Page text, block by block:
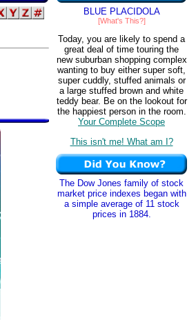
BLUE PLACIDOLA
[What's This?]
Today, you are likely to spend a
great deal of time touring the
new suburban shopping complex
wanting to buy either super soft,
super cuddly, stuffed animals or
a large stuffed brown and white
teddy bear. Be on the lookout for
the happiest person in the room.
Your Complete Scope
This isn't me! What am I?
The Dow Jones family of stock
market price indexes began with
a simple average of 11 stock
prices in 1884.